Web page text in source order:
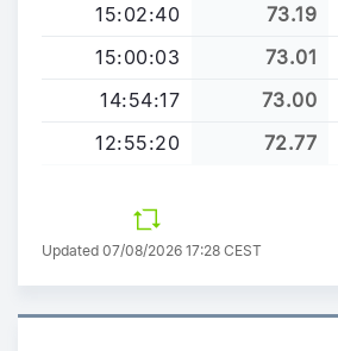
15:02:40
73.19
15:00:03
73.01
14:54:17
73.00
12:55:20
72.77
Updated 07/08/2026 17:28 CEST